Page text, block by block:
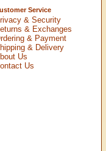
Service
& Security
& Exchanges
& Payment
& Delivery
Us
Us